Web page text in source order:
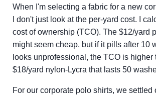
When I'm selecting a fabric for a new
I don't just look at the per-yard cost. I
cost of ownership (TCO). The $12/yard
might seem cheap, but if it pills after 10
looks unprofessional, the TCO is higher
$18/yard nylon-Lycra that lasts 50
For our corporate polo shirts, we settled